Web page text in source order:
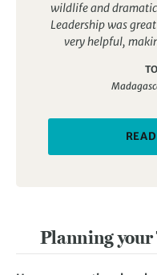
wildlife and
Leadership was
very helpful,
Planning your